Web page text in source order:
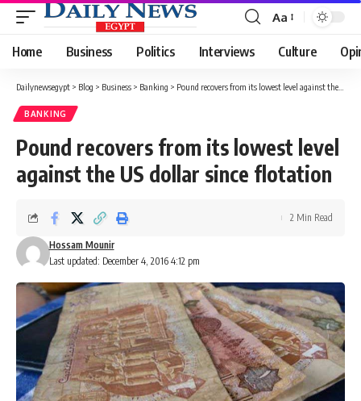
Font
Resizer
Aa
Home Business Politics Interviews Culture
Dailynewsegypt > Blog > Business > Banking > Pound recovers from its lowest level against the US dollar since flotation
BANKING
Pound recovers from its lowest level
against the US dollar since flotation
Last updated: December 4, 2016 4:12 pm
Hossam Mounir
2 Min Read